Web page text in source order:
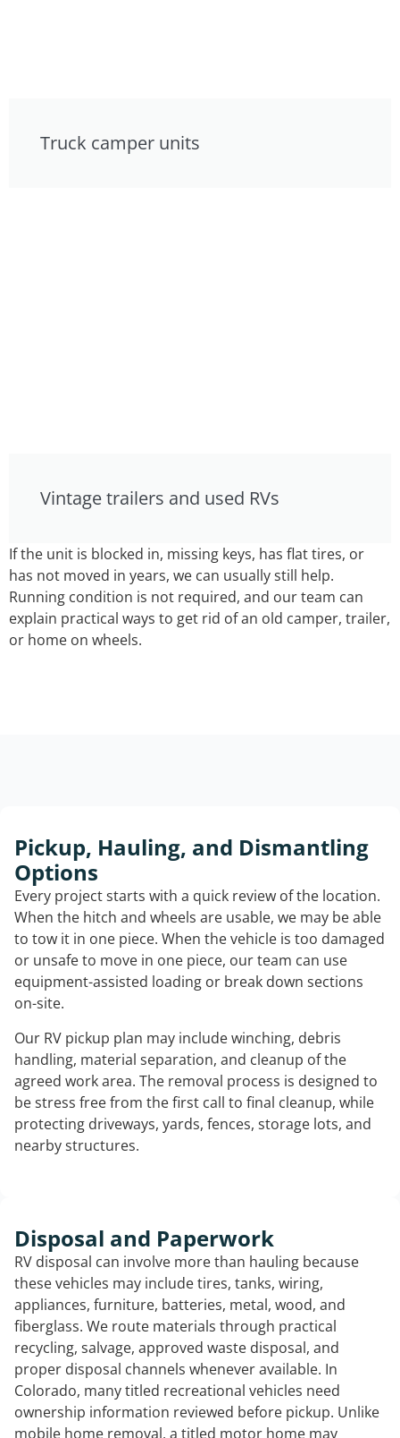
Truck camper units
Vintage trailers and used RVs
If the unit is blocked in, missing keys, has flat tires, or
has not moved in years, we can usually still help.
Running condition is not required, and our team can
explain practical ways to get rid of an old camper, trailer,
or home on wheels.
Pickup, Hauling, and Dismantling
Options
Every project starts with a quick review of the location.
When the hitch and wheels are usable, we may be able
to tow it in one piece. When the vehicle is too damaged
or unsafe to move in one piece, our team can use
equipment-assisted loading or break down sections
on-site.
Our RV pickup plan may include winching, debris
handling, material separation, and cleanup of the
agreed work area. The removal process is designed to
be stress free from the first call to final cleanup, while
protecting driveways, yards, fences, storage lots, and
nearby structures.
Disposal and Paperwork
RV disposal can involve more than hauling because
these vehicles may include tires, tanks, wiring,
appliances, furniture, batteries, metal, wood, and
fiberglass. We route materials through practical
recycling, salvage, approved waste disposal, and
proper disposal channels whenever available. In
Colorado, many titled recreational vehicles need
ownership information reviewed before pickup. Unlike
mobile home removal, a titled motor home may